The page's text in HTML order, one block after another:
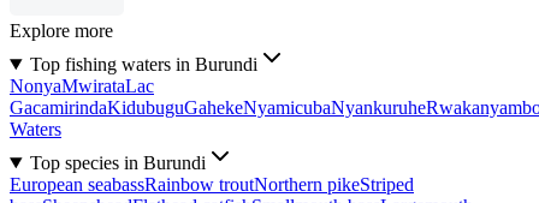
Explore more
Top fishing waters in Burundi
NonyaMwirataLac
GacamirindaKidubuguGahekeNyamicubaNyankuruhe
Waters
Top species in Burundi
European seabassRainbow troutNorthern pikeStriped